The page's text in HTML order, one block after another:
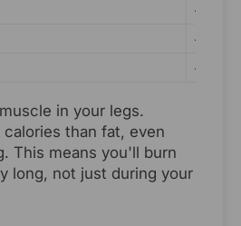
~240
~298
~355
in your legs.
than fat, even
This means you'll burn
long, not just during your